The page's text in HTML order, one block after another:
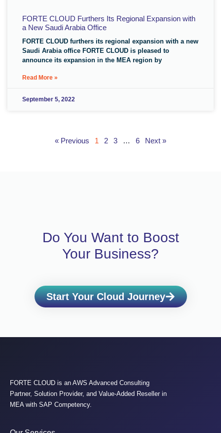
FORTE CLOUD Furthers Its Regional Expansion with
a New Saudi Arabia Office
FORTE CLOUD furthers its regional expansion with a new
Saudi Arabia office FORTE CLOUD is pleased to
announce its expansion in the MEA region by
Read More »
September 5, 2022
« Previous 1 2 3 … 6 Next »
Do You Want to Boost
Your Business?
Start Your Cloud Journey
FORTE CLOUD is an AWS Advanced Consulting
Partner, Solution Provider, and Value-Added Reseller in
MEA with SAP Competency.